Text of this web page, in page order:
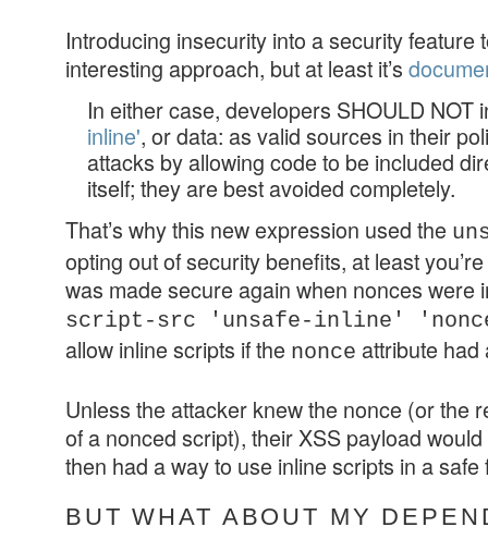
Introducing insecurity into a security feature
interesting approach, but at least it’s
In either case, developers SHOULD NOT
inline', or data: as valid sources in their
attacks by allowing code to be included
itself; they are best avoided completely.
That’s why this new expression used the
opting out of security benefits, at least
was made secure again when nonces were
script-src 'unsafe-inline'
allow inline scripts if the nonce attribute had
Unless the attacker knew the nonce (or the
of a nonced script), their XSS payload
then had a way to use inline scripts in a
BUT WHAT ABOUT MY